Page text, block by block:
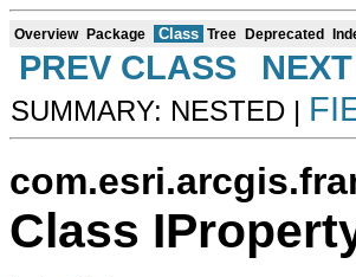
Overview Package Class Tree Deprecated
PREV CLASS
SUMMARY: NESTED |
Class